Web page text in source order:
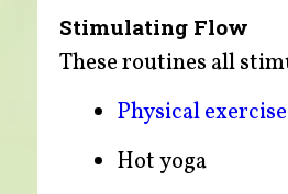
Stimulating Flow
These routines all
Physical exercise
Hot yoga